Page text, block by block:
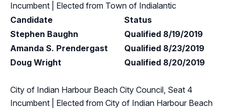
Incumbent | Elected from Town of Indialantic
Candidate
Status
Stephen Baughn
Qualified 8/19/2019
Amanda S. Prendergast
Qualified 8/23/2019
Doug Wright
Qualified 8/20/2019
City of Indian Harbour Beach City Council, Seat 4
Incumbent | Elected from City of Indian Harbour Beach